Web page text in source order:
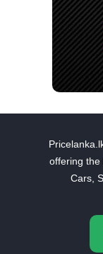
offering the
Cars,